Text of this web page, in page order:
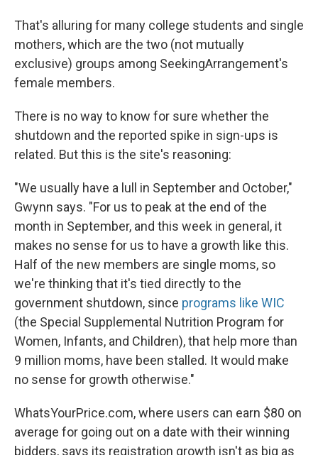
That's alluring for many college students and single
mothers, which are the two (not mutually
exclusive) groups among SeekingArrangement's
female members.
There is no way to know for sure whether the
shutdown and the reported spike in sign-ups is
related. But this is the site's reasoning:
"We usually have a lull in September and October,"
Gwynn says. "For us to peak at the end of the
month in September, and this week in general, it
makes no sense for us to have a growth like this.
Half of the new members are single moms, so
we're thinking that it's tied directly to the
government shutdown, since programs like WIC
(the Special Supplemental Nutrition Program for
Women, Infants, and Children), that help more than
9 million moms, have been stalled. It would make
no sense for growth otherwise."
WhatsYourPrice.com, where users can earn $80 on
average for going out on a date with their winning
bidders, says its registration growth isn't as big as